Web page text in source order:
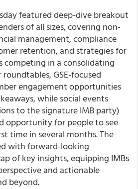
featured deep-dive breakout
of all sizes, covering non-
management, compliance
retention, and strategies for
competing in a consolidating
GSE-focused
engagement opportunities
while social events
to the signature IMB party)
opportunity for people to see
time in several months. The
with forward-looking
of key insights, equipping IMBs
and actionable
beyond.